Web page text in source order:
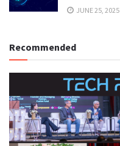
JUNE 25, 2025
Recommended